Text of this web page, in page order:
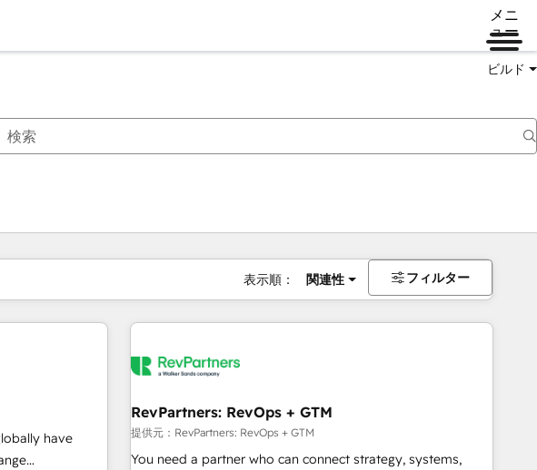
メニ
ュー
ビルド
表示順： 関連性 フィルター
have
RevPartners: RevOps + GTM
提供元：RevPartners: RevOps + GTM
You need a partner who can connect strategy, systems,
ページページページ